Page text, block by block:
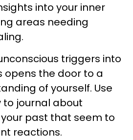
into your inner
areas needing
triggers into
opens the door to a
of yourself. Use
journal about
past that seem to
reactions.